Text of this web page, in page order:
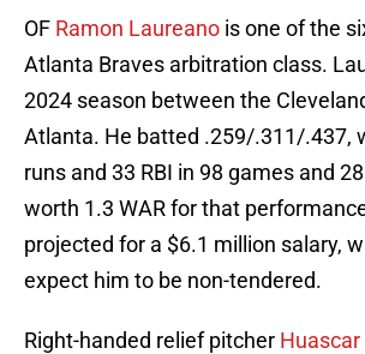
OF Ramon Laureano is one of the
Atlanta Braves arbitration class.
2024 season between the
Atlanta. He batted .259/.311/.437,
runs and 33 RBI in 98 games and
worth 1.3 WAR for that
projected for a $6.1 million salary,
expect him to be non-tendered.
Right-handed relief pitcher Huascar